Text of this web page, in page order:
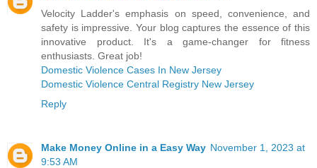
Velocity Ladder's emphasis on speed, convenience, and
safety is impressive. Your blog captures the essence of this
innovative product. It's a game-changer for fitness
enthusiasts. Great job!
Domestic Violence Cases In New Jersey
Domestic Violence Central Registry New Jersey
Reply
Make Money Online in a Easy Way November 1, 2023 at
9:53 AM